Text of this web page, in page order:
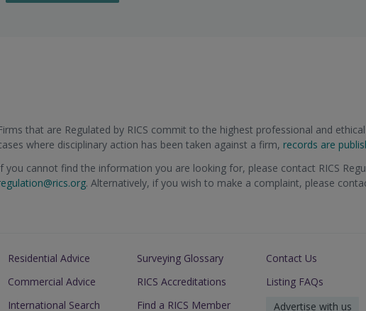
that are Regulated by RICS commit to the highest professional and
where disciplinary action has been taken against a firm, records are
you cannot find the information you are looking for, please contact RICS
. Alternatively, if you wish to make a complaint, please
Residential Advice
Commercial Advice
International Search
Surveying Glossary
RICS Accreditations
Find a RICS Member
Contact Us
Listing FAQs
Advertise with us